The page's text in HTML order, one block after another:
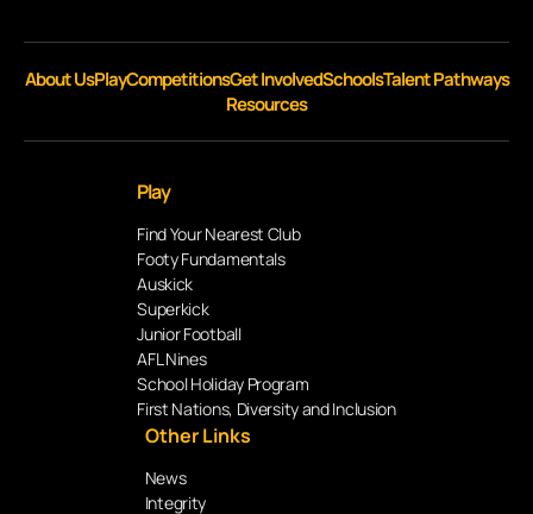
About UsPlayCompetitionsGet InvolvedSchoolsTalent Pathways
Resources
Play
Find Your Nearest Club
Footy Fundamentals
Auskick
Superkick
Junior Football
AFL Nines
School Holiday Program
First Nations, Diversity and Inclusion
Other Links
News
Integrity